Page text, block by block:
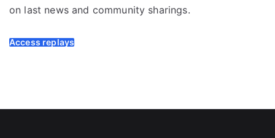
on last news and community sharings.
Access replays